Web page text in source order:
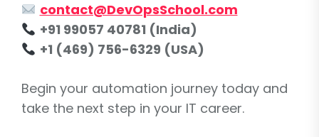
contact@DevOpsSchool.com
+91 99057 40781 (India)
+1 (469) 756-6329 (USA)
Begin your automation journey today and
take the next step in your IT career.